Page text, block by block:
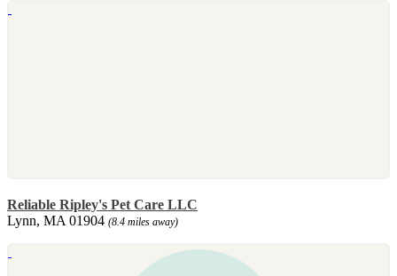
Reliable Ripley's Pet Care LLC
Lynn, MA 01904 (8.4 miles away)